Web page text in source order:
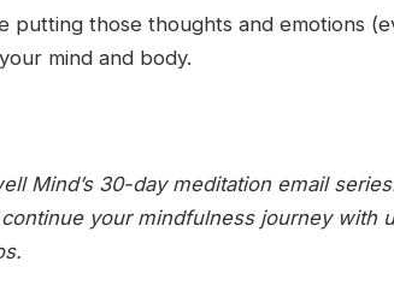
putting those thoughts and emotions
mind and body.
Mind’s 30-day meditation email
your mindfulness journey with